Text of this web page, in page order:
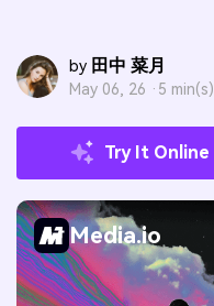
by 田中 菜月
May 06, 26 · 5 min(s)
Try It Online
Media.io